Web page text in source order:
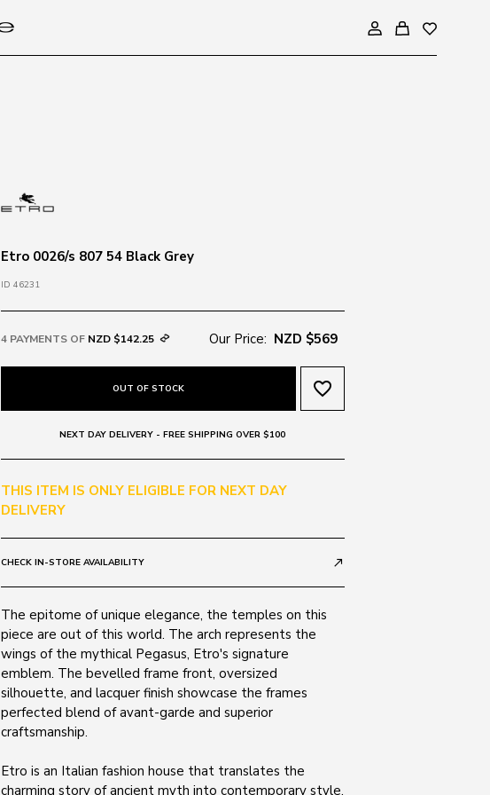
Etro 0026/s 807 54 Black Grey
ID 46231
4 PAYMENTS OF NZD $142.25 Our Price: NZD $569
OUT OF STOCK favorite_border
NEXT DAY DELIVERY - FREE SHIPPING OVER $100
THIS ITEM IS ONLY ELIGIBLE FOR NEXT DAY
DELIVERY
CHECK IN-STORE AVAILABILITY call_made
The epitome of unique elegance, the temples on this
piece are out of this world. The arch represents the
wings of the mythical Pegasus, Etro's signature
emblem. The bevelled frame front, oversized
silhouette, and lacquer finish showcase the frames
perfected blend of avant-garde and superior
craftsmanship.
Etro is an Italian fashion house that translates the
charming story of ancient myth into contemporary style.